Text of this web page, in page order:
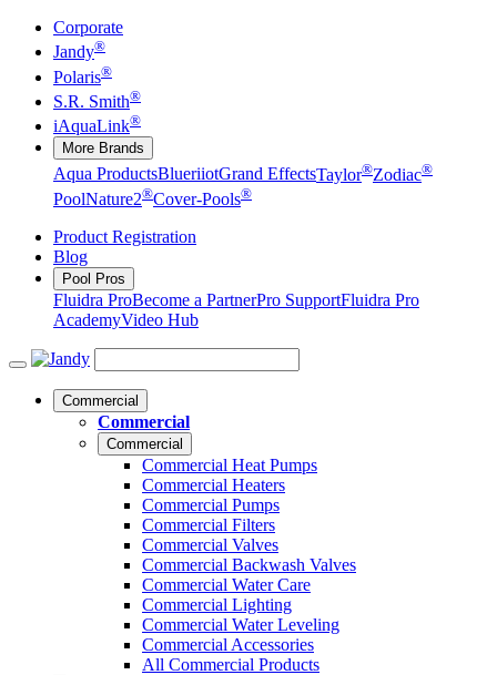
Corporate
Jandy®
Polaris®
S.R. Smith®
iAquaLink®
More Brands
Aqua ProductsBlueriiotGrand EffectsTaylor®Zodiac®
PoolNature2®Cover-Pools®
Product Registration
Blog
Pool Pros
Fluidra ProBecome a PartnerPro SupportFluidra Pro
AcademyVideo Hub
Commercial
Commercial
Commercial
Commercial Heat Pumps
Commercial Heaters
Commercial Pumps
Commercial Filters
Commercial Valves
Commercial Backwash Valves
Commercial Water Care
Commercial Lighting
Commercial Water Leveling
Commercial Accessories
All Commercial Products